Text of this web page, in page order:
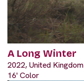
A Long Winter
2022, United Kingdom
16' Color